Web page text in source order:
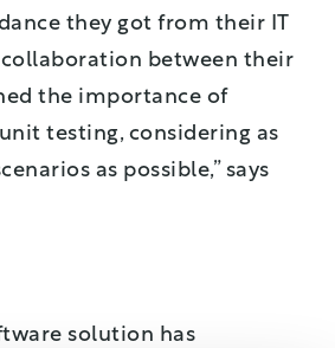
they got from their IT
between their
the importance of
testing, considering as
as possible,” says
solution has